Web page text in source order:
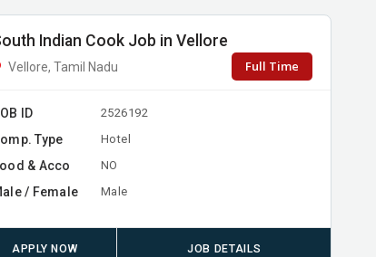
Indian Cook Job in Vellore
Vellore, Tamil Nadu Full Time
ID 2526192
Type Hotel
& Acco NO
/ Female Male
APPLY NOW JOB DETAILS